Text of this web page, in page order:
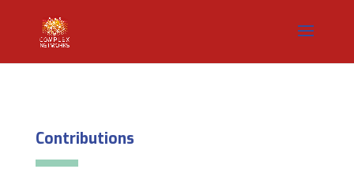
Contributions